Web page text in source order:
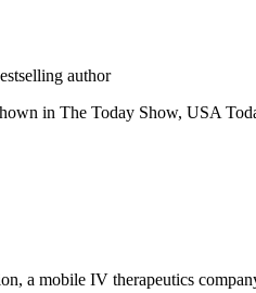
author
in The Today Show, USA
a mobile IV therapeutics